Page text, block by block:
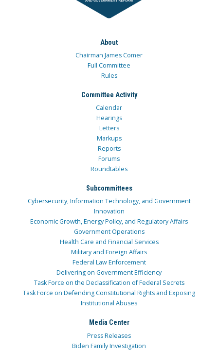
About
Chairman James Comer
Full Committee
Rules
Committee Activity
Calendar
Hearings
Letters
Markups
Reports
Forums
Roundtables
Subcommittees
Cybersecurity, Information Technology, and Government
Innovation
Economic Growth, Energy Policy, and Regulatory Affairs
Government Operations
Health Care and Financial Services
Military and Foreign Affairs
Federal Law Enforcement
Delivering on Government Efficiency
Task Force on the Declassification of Federal Secrets
Task Force on Defending Constitutional Rights and Exposing
Institutional Abuses
Media Center
Press Releases
Biden Family Investigation